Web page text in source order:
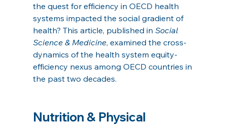
the quest for efficiency in OECD health
systems impacted the social gradient of
health? This article, published in Social
Science & Medicine, examined the cross-
dynamics of the health system equity-
efficiency nexus among OECD countries in
the past two decades.
Nutrition & Physical